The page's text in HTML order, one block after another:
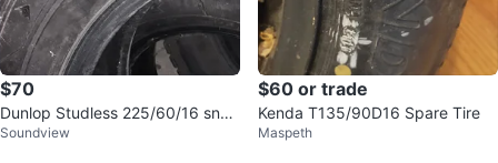
$70
Dunlop Studless 225/60/16 sno
w tires new
Soundview
$60 or trade
Kenda T135/90D16 Spare Tire
Maspeth